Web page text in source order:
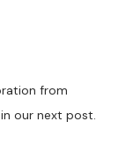
from
our next post.